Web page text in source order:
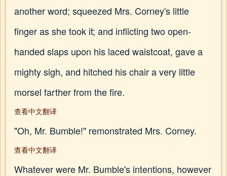
another word; squeezed Mrs. Corney's little
finger as she took it; and inflicting two open-
handed slaps upon his laced waistcoat, gave a
mighty sigh, and hitched his chair a very little
morsel farther from the fire.
查看中文翻译
"Oh, Mr. Bumble!" remonstrated Mrs. Corney.
查看中文翻译
Whatever were Mr. Bumble's intentions, however